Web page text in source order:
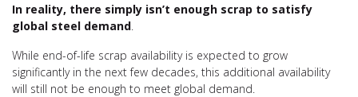
In reality, there simply isn’t enough scrap to satisfy
global steel demand.
While end-of-life scrap availability is expected to grow
significantly in the next few decades, this additional availability
will still not be enough to meet global demand.